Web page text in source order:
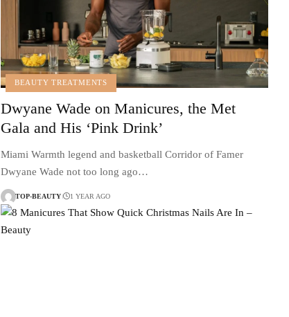
BEAUTY TREATMENTS
Dwyane Wade on Manicures, the Met
Gala and His ‘Pink Drink’
Miami Warmth legend and basketball Corridor of Famer
Dwyane Wade not too long ago…
TOP-BEAUTY 1 YEAR AGO